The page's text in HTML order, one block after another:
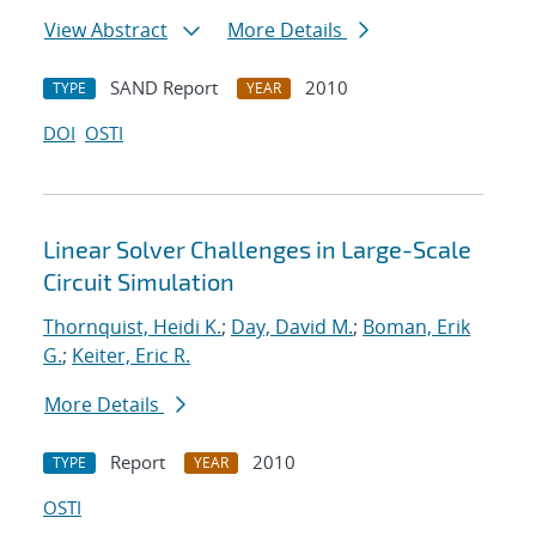
View Abstract
More Details
TYPE SAND Report YEAR
2010
DOI OSTI
Linear Solver Challenges in Large-Scale
Circuit Simulation
Thornquist, Heidi K.; Day, David M.; Boman, Erik
G.; Keiter, Eric R.
More Details
TYPE Report YEAR
2010
OSTI